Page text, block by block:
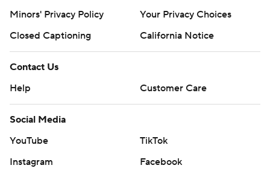
Minors' Privacy Policy
Your Privacy Choices
Closed Captioning
California Notice
Contact Us
Help
Customer Care
Social Media
YouTube
TikTok
Instagram
Facebook